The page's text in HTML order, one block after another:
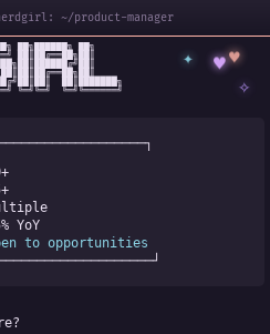
~/product-manager
♥♥
✦
✧
██╗██████╗ ██╗
██║██╔══██╗██║
██║███████╗
╚═╝╚═╝  ╚═╝╚══════╝
YoY
to opportunities